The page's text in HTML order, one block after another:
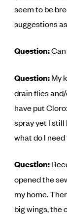
seem to be
suggestions
Question:
Question:My
drain flies
have put
spray yet I still
what do I
Question:
opened the
my home.
big wings, the